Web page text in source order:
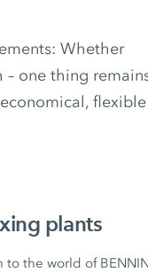
Whether
one thing
flexible
plants
the world of